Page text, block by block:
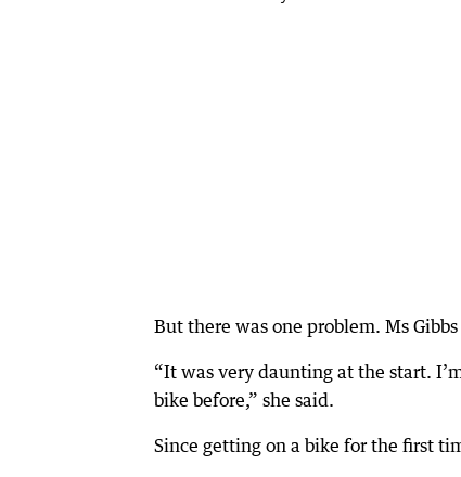
But there was one problem. Ms
“It was very daunting at the start.
bike before,” she said.
Since getting on a bike for the first